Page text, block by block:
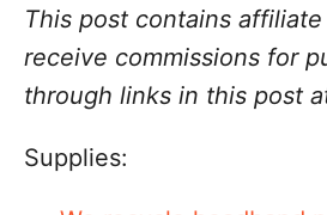
This post contains
receive commissions for
through links in this post
Supplies: